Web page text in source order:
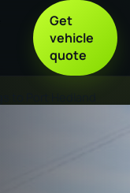
Get
vehicle
quote